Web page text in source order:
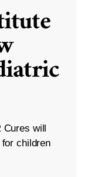
Cures will
children